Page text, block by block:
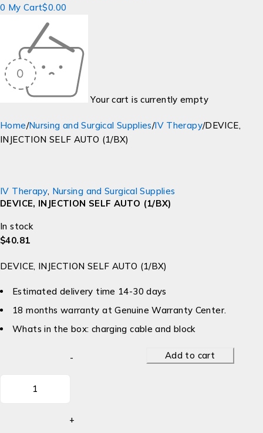
0 My Cart$0.00
Your cart is currently empty
Home/Nursing and Surgical Supplies/IV Therapy/DEVICE,
INJECTION SELF AUTO (1/BX)
IV Therapy, Nursing and Surgical Supplies
DEVICE, INJECTION SELF AUTO (1/BX)
In stock
$40.81
DEVICE, INJECTION SELF AUTO (1/BX)
Estimated delivery time 14-30 days
18 months warranty at Genuine Warranty Center.
Whats in the box: charging cable and block
Add to cart